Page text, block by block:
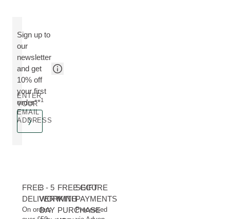
Sign up to
our
newsletter
and get
10% off
your first
order**1
ENTER
YOUR
EMAIL
ADDRESS
FREE
DELIVERY
On orders
3 - 5
WORKING
DAY
FREE GIFT
WITH
PURCHASE
SECURE
PAYMENTS
Processed